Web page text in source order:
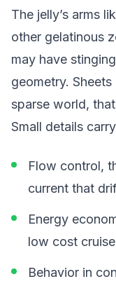
The jelly’s arms
other gelatinous
may have
geometry.
sparse world,
Small details
Flow control,
current that
Energy
low cost
Behavior in